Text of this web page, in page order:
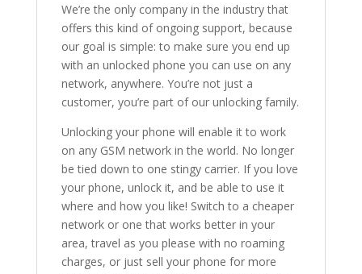
We’re the only company in the industry that
offers this kind of ongoing support, because
our goal is simple: to make sure you end up
with an unlocked phone you can use on any
network, anywhere. You’re not just a
customer, you’re part of our unlocking family.
Unlocking your phone will enable it to work
on any GSM network in the world. No longer
be tied down to one stingy carrier. If you love
your phone, unlock it, and be able to use it
where and how you like! Switch to a cheaper
network or one that works better in your
area, travel as you please with no roaming
charges, or just sell your phone for more